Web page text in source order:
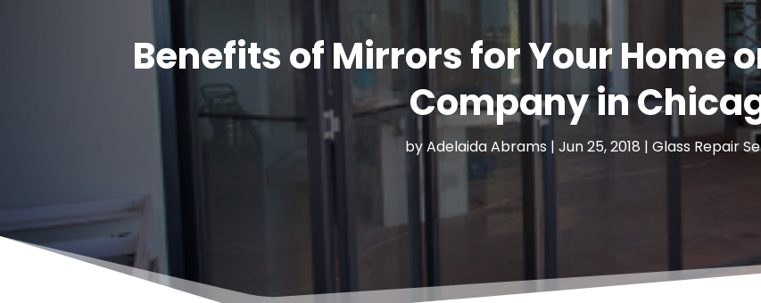
Benefits of Mirrors for Your Home
Company in
byAdelaida Abrams | Jun 25, 2018 | Glass Repair